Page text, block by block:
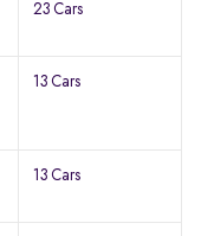
23 Cars
13 Cars
13 Cars